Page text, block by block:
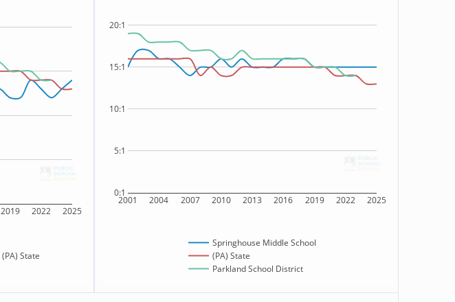
2019 2022 2025
(PA) State
2001 2004 2007 2010 2013 2016 2019 2022 2025
0:1
5:1
10:1
15:1
20:1
Springhouse Middle School
(PA) State
Parkland School District